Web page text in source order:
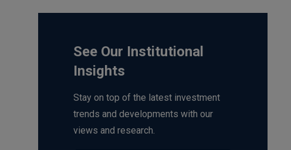
See Our Institutional
Insights
Stay on top of the latest investment
trends and developments with our
views and research.